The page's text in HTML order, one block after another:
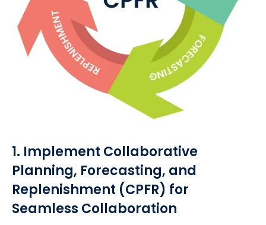
1. Implement Collaborative
Planning, Forecasting, and
Replenishment (CPFR) for
Seamless Collaboration